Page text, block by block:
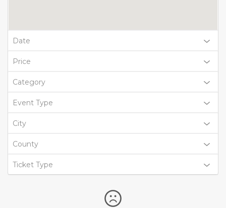
Date
Price
Category
Event Type
City
County
Ticket Type